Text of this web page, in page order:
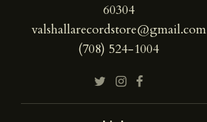
60304
valshallarecordstore@gmail.com
(708) 524-1004